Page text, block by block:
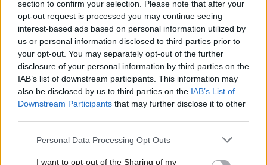
section to confirm your selection. Please note that after your
opt-out request is processed you may continue seeing
interest-based ads based on personal information utilized by
us or personal information disclosed to third parties prior to
your opt-out. You may separately opt-out of the further
disclosure of your personal information by third parties on the
IAB’s list of downstream participants. This information may
also be disclosed by us to third parties on the IAB’s List of
Downstream Participants that may further disclose it to other
Personal Data Processing Opt Outs
I want to opt-out of the Sharing of my
The spokesperson also confirmed, when asked if the
Scottish Government had assurances or would seek
assurances that there are no ongoing professional
links to Mandelson. They said: “Yes. Mr Irwin has
confirmed that there are no ongoing links to Peter
Mandelson.”
Gregor Irwin is a distinguished economist who